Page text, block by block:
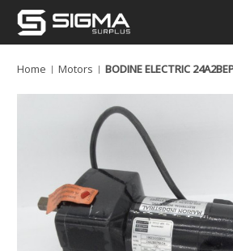
Home Motors BODINE ELECTRIC